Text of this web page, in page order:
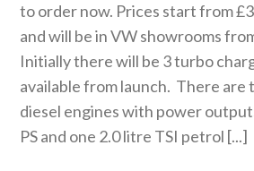
to order now. Prices start from
and will be in VW showrooms
Initially there will be 3 turbo
available from launch. There are
diesel engines with power
PS and one 2.0 litre TSI petrol [...]